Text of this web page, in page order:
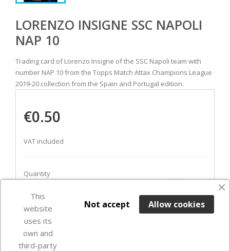
LORENZO INSIGNE SSC NAPOLI
NAP 10
Trading card of Lorenzo Insigne of the SSC Napoli team with
number NAP 10 from the Topps Match Attax Champions League
2019-20 collection from the Spain and Portugal edition.
€0.50
VAT included
Quantity
ADD TO BASKET
favorite_border
In Stock
This
website
uses its
own and
third-party
Allow cookies
Not accept